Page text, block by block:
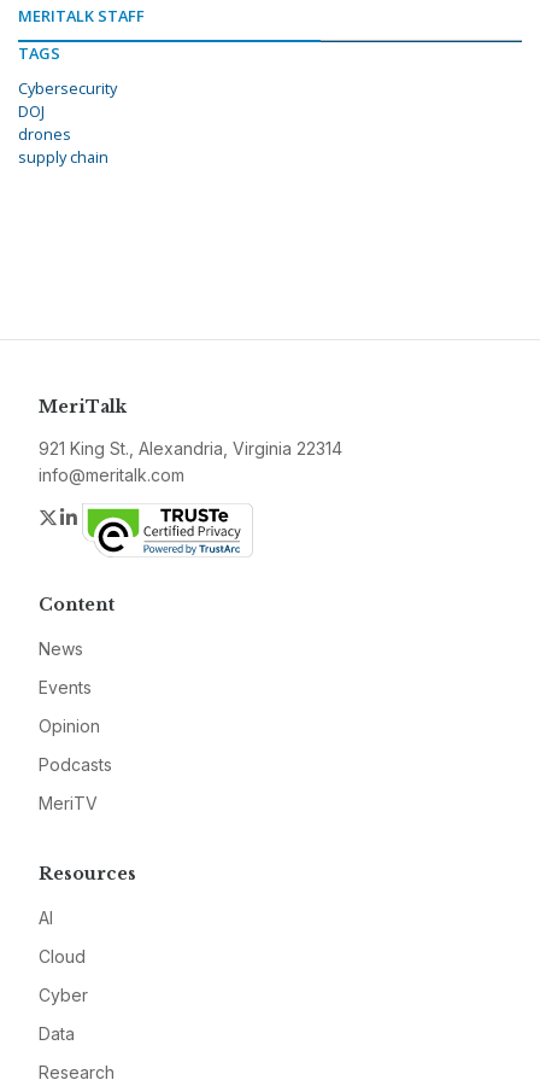
MERITALK STAFF
TAGS
Cybersecurity
DOJ
drones
supply chain
MeriTalk
921 King St., Alexandria, Virginia 22314
info@meritalk.com
Twitter
LinkedIn
Content
News
Events
Opinion
Podcasts
MeriTV
Resources
AI
Cloud
Cyber
Data
Research